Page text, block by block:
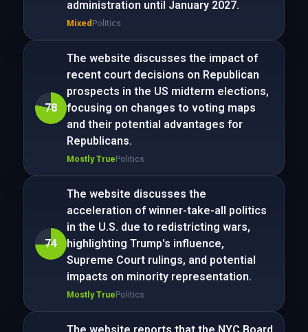
administration until January 2027.
Mixed Politics
78
The website discusses the impact of
recent court decisions on Republican
prospects in the US midterm elections,
focusing on changes to voting maps
and their potential advantages for
Republicans.
Mostly TruePolitics
74
The website discusses the
acceleration of winner-take-all politics
in the U.S. due to redistricting wars,
highlighting Trump's influence,
Supreme Court rulings, and potential
impacts on minority representation.
Mostly TruePolitics